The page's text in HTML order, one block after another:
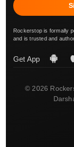
Rockerstop is formally
and is trusted and
Get App
© 2026